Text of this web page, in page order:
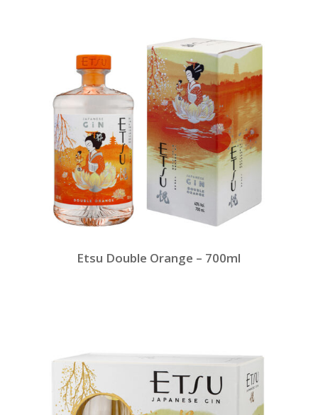
Etsu Double Orange – 700ml